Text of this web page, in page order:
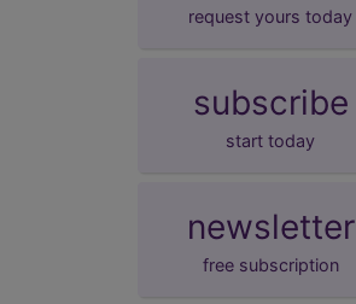
request yours today
subscribe
start today
newsletter
free subscription